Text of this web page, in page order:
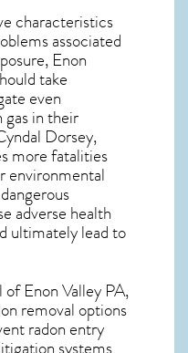
characteristics
associated
Enon
take
even
gas in their
Dorsey,
more fatalities
environmental
adverse health
ultimately lead to
Enon Valley PA,
removal options
radon entry